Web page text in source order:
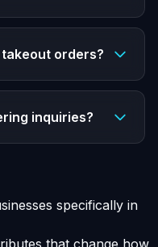
orders?
inquiries?
specifically in
that change how